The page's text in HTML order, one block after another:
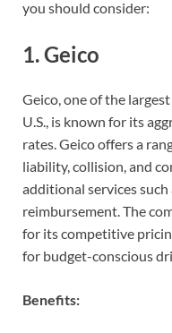
you should consider:
1.Geico
Geico, one of the
U.S., is known for its
rates. Geico offers a
liability, collision, and
additional services
reimbursement. The
for its competitive
for budget-conscious
Benefits: